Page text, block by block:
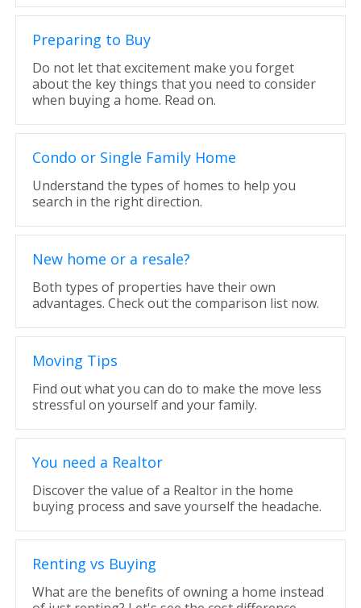
Preparing to Buy
Do not let that excitement make you forget
about the key things that you need to consider
when buying a home. Read on.
Condo or Single Family Home
Understand the types of homes to help you
search in the right direction.
New home or a resale?
Both types of properties have their own
advantages. Check out the comparison list now.
Moving Tips
Find out what you can do to make the move less
stressful on yourself and your family.
You need a Realtor
Discover the value of a Realtor in the home
buying process and save yourself the headache.
Renting vs Buying
What are the benefits of owning a home instead